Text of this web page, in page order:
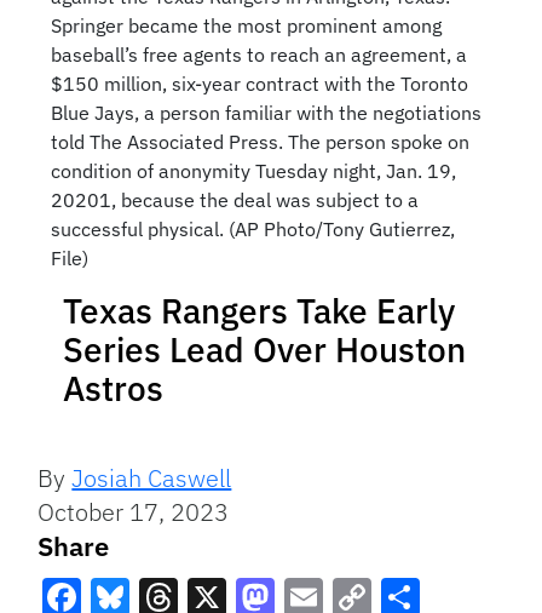
Springer became the most prominent among
baseball’s free agents to reach an agreement, a
$150 million, six-year contract with the Toronto
Blue Jays, a person familiar with the negotiations
told The Associated Press. The person spoke on
condition of anonymity Tuesday night, Jan. 19,
20201, because the deal was subject to a
successful physical. (AP Photo/Tony Gutierrez,
File)
Texas Rangers Take Early
Series Lead Over Houston
Astros
ByJosiah Caswell
October 17, 2023
Share